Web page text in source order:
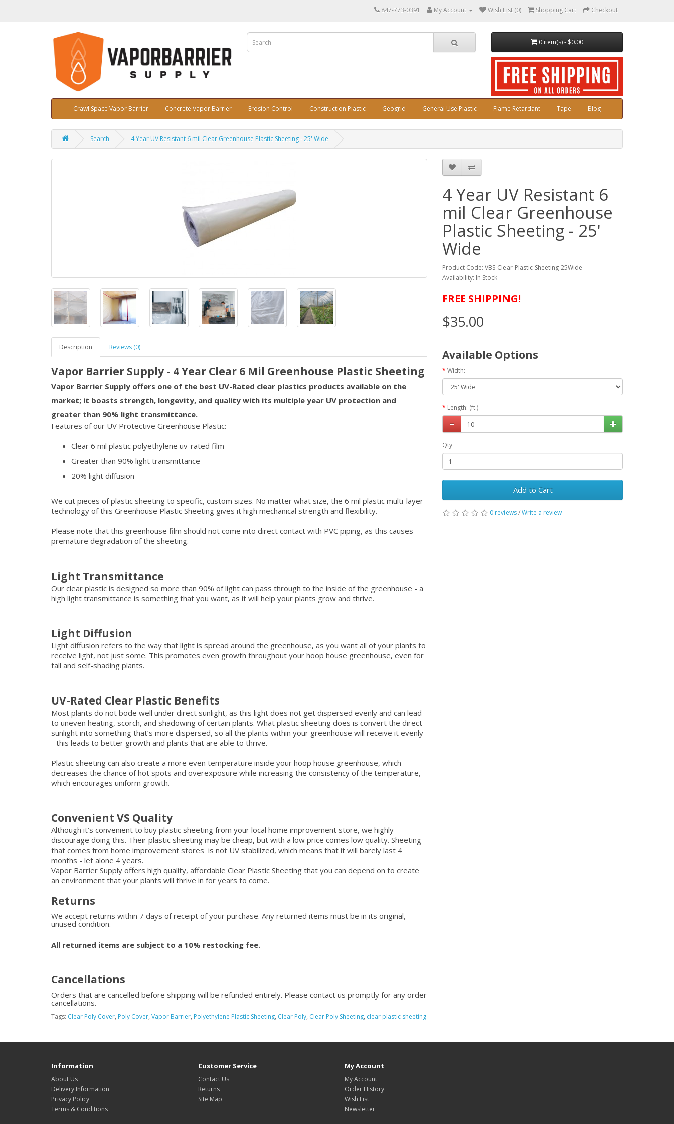
847-773-0391 My Account Wish List (0) Shopping Cart Checkout
0 item(s) - $0.00
Crawl Space Vapor Barrier Concrete Vapor Barrier Erosion Control Construction Plastic Geogrid General Use Plastic Flame Retardant Tape Blog
Search 4 Year UV Resistant 6 mil Clear Greenhouse Plastic Sheeting - 25' Wide
Description Reviews (0)
Vapor Barrier Supply - 4 Year Clear 6 Mil Greenhouse Plastic Sheeting
Vapor Barrier Supply offers one of the best UV-Rated clear plastics products available on the
market; it boasts strength, longevity, and quality with its multiple year UV protection and
greater than 90% light transmittance.
Features of our UV Protective Greenhouse Plastic:
Clear 6 mil plastic polyethylene uv-rated film
Greater than 90% light transmittance
20% light diffusion
We cut pieces of plastic sheeting to specific, custom sizes. No matter what size, the 6 mil plastic multi-layer
technology of this Greenhouse Plastic Sheeting gives it high mechanical strength and flexibility.
Please note that this greenhouse film should not come into direct contact with PVC piping, as this causes
premature degradation of the sheeting.
Light Transmittance
Our clear plastic is designed so more than 90% of light can pass through to the inside of the greenhouse - a
high light transmittance is something that you want, as it will help your plants grow and thrive.
Light Diffusion
Light diffusion refers to the way that light is spread around the greenhouse, as you want all of your plants to
receive light, not just some. This promotes even growth throughout your hoop house greenhouse, even for
tall and self-shading plants.
UV-Rated Clear Plastic Benefits
Most plants do not bode well under direct sunlight, as this light does not get dispersed evenly and can lead
to uneven heating, scorch, and shadowing of certain plants. What plastic sheeting does is convert the direct
sunlight into something that’s more dispersed, so all the plants within your greenhouse will receive it evenly
- this leads to better growth and plants that are able to thrive.
Plastic sheeting can also create a more even temperature inside your hoop house greenhouse, which
decreases the chance of hot spots and overexposure while increasing the consistency of the temperature,
which encourages uniform growth.
Convenient VS Quality
Although it’s convenient to buy plastic sheeting from your local home improvement store, we highly
discourage doing this. Their plastic sheeting may be cheap, but with a low price comes low quality. Sheeting
that comes from home improvement stores is not UV stabilized, which means that it will barely last 4
months - let alone 4 years.
Vapor Barrier Supply offers high quality, affordable Clear Plastic Sheeting that you can depend on to create
an environment that your plants will thrive in for years to come.
Returns
We accept returns within 7 days of receipt of your purchase. Any returned items must be in its original,
unused condition.
All returned items are subject to a 10% restocking fee.
Cancellations
Orders that are cancelled before shipping will be refunded entirely. Please contact us promptly for any order
cancellations.
4 Year UV Resistant 6
mil Clear Greenhouse
Plastic Sheeting - 25'
Wide
Product Code: VBS-Clear-Plastic-Sheeting-25Wide
Availability: In Stock
FREE SHIPPING!
$35.00
Available Options
Width:
Length: (ft.)
Qty
Add to Cart
0 reviews/Write a review
Tags: Clear Poly Cover, Poly Cover, Vapor Barrier, Polyethylene Plastic Sheeting, Clear Poly, Clear Poly Sheeting, clear plastic sheeting
Information
About Us
Delivery Information
Privacy Policy
Terms & Conditions
Customer Service
Contact Us
Returns
Site Map
My Account
My Account
Order History
Wish List
Newsletter